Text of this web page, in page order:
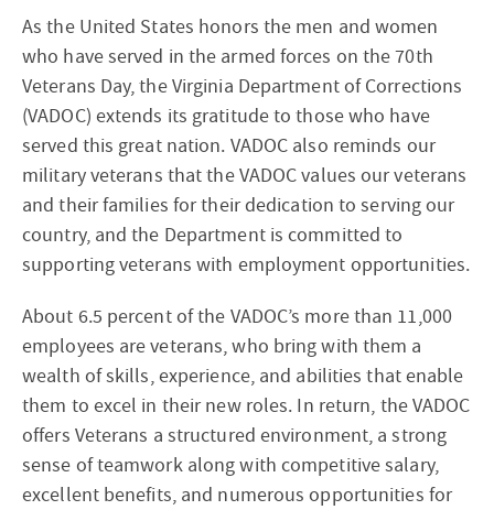
As the United States honors the men and women
who have served in the armed forces on the 70th
Veterans Day, the Virginia Department of Corrections
(VADOC) extends its gratitude to those who have
served this great nation. VADOC also reminds our
military veterans that the VADOC values our veterans
and their families for their dedication to serving our
country, and the Department is committed to
supporting veterans with employment opportunities.
About 6.5 percent of the VADOC’s more than 11,000
employees are veterans, who bring with them a
wealth of skills, experience, and abilities that enable
them to excel in their new roles. In return, the VADOC
offers Veterans a structured environment, a strong
sense of teamwork along with competitive salary,
excellent benefits, and numerous opportunities for